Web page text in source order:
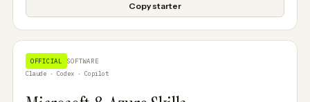
Copy starter
OFFICIAL
SOFTWARE
Claude · Codex · Copilot